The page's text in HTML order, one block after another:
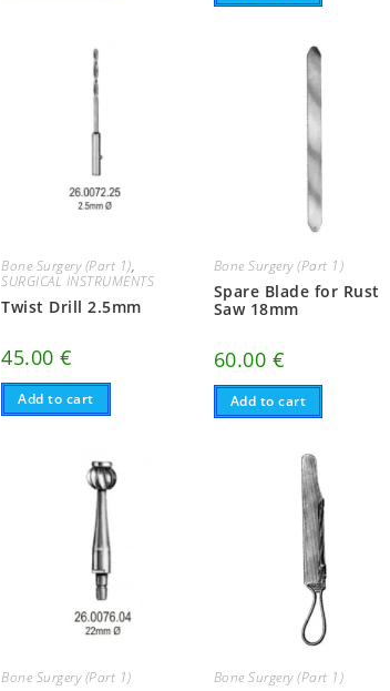
Bone Surgery (Part 1),
SURGICAL INSTRUMENTS
Twist Drill 2.5mm
45.00€
Add to cart
Bone Surgery (Part 1)
Spare Blade for Rust
Saw 18mm
60.00 €
Add to cart
Bone Surgery (Part 1) Bone Surgery (Part 1)